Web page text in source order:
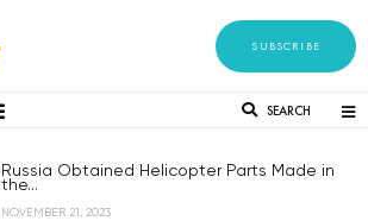
SUBSCRIBE
SEARCH
Russia Obtained Helicopter Parts Made in
the...
NOVEMBER 21, 2023